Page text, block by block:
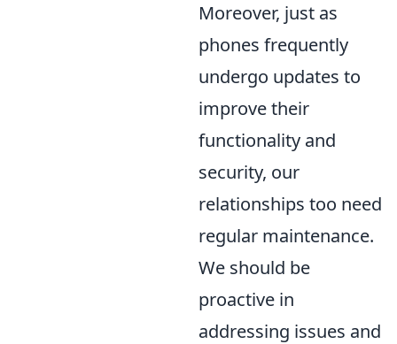
Moreover, just as
phones frequently
undergo updates to
improve their
functionality and
security, our
relationships too need
regular maintenance.
We should be
proactive in
addressing issues and